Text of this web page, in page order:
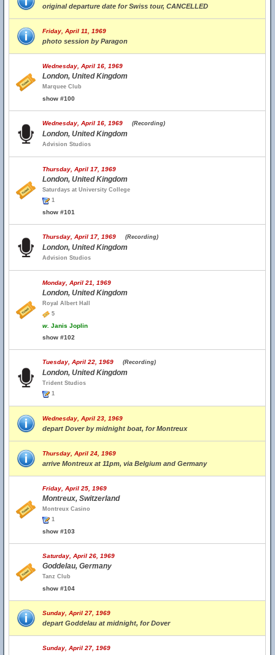
original departure date for Swiss tour, CANCELLED
Friday, April 11, 1969
photo session by Paragon
Wednesday, April 16, 1969
London, United Kingdom
Marquee Club
show #100
Wednesday, April 16, 1969 (Recording)
London, United Kingdom
Advision Studios
Thursday, April 17, 1969
London, United Kingdom
Saturdays at University College
1
show #101
Thursday, April 17, 1969 (Recording)
London, United Kingdom
Advision Studios
Monday, April 21, 1969
London, United Kingdom
Royal Albert Hall
5
w. Janis Joplin
show #102
Tuesday, April 22, 1969 (Recording)
London, United Kingdom
Trident Studios
1
Wednesday, April 23, 1969
depart Dover by midnight boat, for Montreux
Thursday, April 24, 1969
arrive Montreux at 11pm, via Belgium and Germany
Friday, April 25, 1969
Montreux, Switzerland
Montreux Casino
1
show #103
Saturday, April 26, 1969
Goddelau, Germany
Tanz Club
show #104
Sunday, April 27, 1969
depart Goddelau at midnight, for Dover
Sunday, April 27, 1969